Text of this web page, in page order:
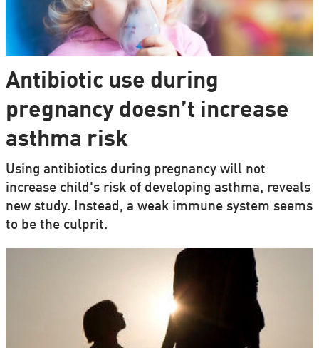
Antibiotic use during
pregnancy doesn’t increase
asthma risk
Using antibiotics during pregnancy will not
increase child's risk of developing asthma, reveals
new study. Instead, a weak immune system seems
to be the culprit.